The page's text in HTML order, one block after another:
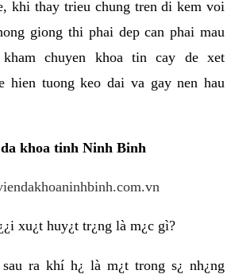
khi thay trieu chung tren di kem voi
giong thi phai dep can phai mau
kham chuyen khoa tin cay de xet
hien tuong keo dai va gay nen hau
khoa tinh Ninh Binh
xu¿t huy¿t tr¿ng là m¿c gì?
sau ra khí h¿ là m¿t trong s¿ nh¿ng